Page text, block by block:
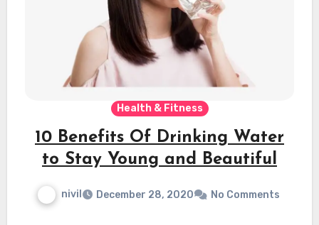
Health & Fitness
10 Benefits Of Drinking Water
to Stay Young and Beautiful
nivil December 28, 2020 No Comments